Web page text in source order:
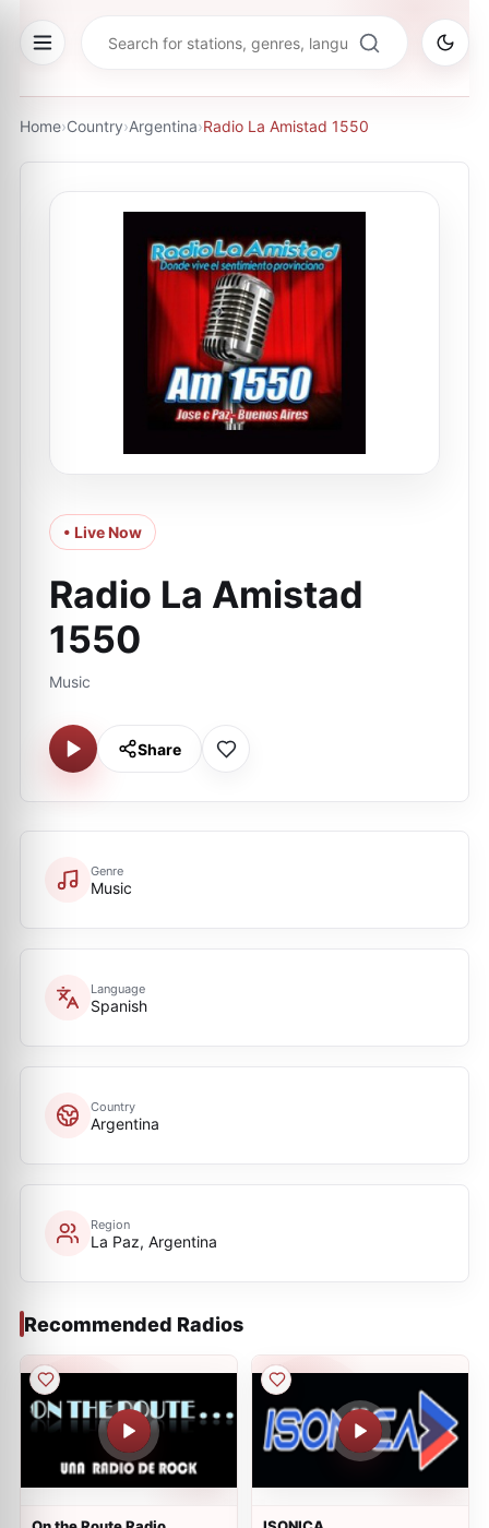
Home›Country›Argentina›Radio La Amistad 1550
• Live Now
Radio La Amistad
1550
Music
Share
Genre
Music
Language
Spanish
Country
Argentina
Region
La Paz, Argentina
Recommended Radios